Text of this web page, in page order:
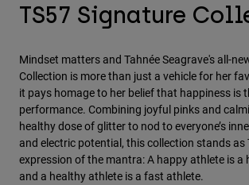
TS57 Signature
Mindset matters and Tahnée Seagrave's all-
Collection is more than just a vehicle for her
it pays homage to her belief that happiness is
performance. Combining joyful pinks and
healthy dose of glitter to nod to everyone’s
and electric potential, this collection stands as
expression of the mantra: A happy athlete is a
and a healthy athlete is a fast athlete.